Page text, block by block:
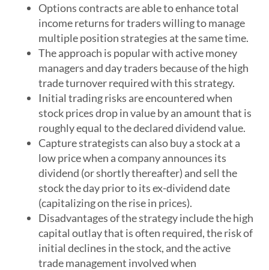
Options contracts are able to enhance total
income returns for traders willing to manage
multiple position strategies at the same time.
The approach is popular with active money
managers and day traders because of the high
trade turnover required with this strategy.
Initial trading risks are encountered when
stock prices drop in value by an amount that is
roughly equal to the declared dividend value.
Capture strategists can also buy a stock at a
low price when a company announces its
dividend (or shortly thereafter) and sell the
stock the day prior to its ex-dividend date
(capitalizing on the rise in prices).
Disadvantages of the strategy include the high
capital outlay that is often required, the risk of
initial declines in the stock, and the active
trade management involved when